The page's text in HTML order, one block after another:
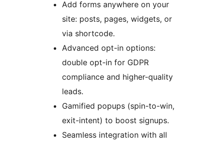
Add forms anywhere on your
site: posts, pages, widgets, or
via shortcode.
Advanced opt-in options:
double opt-in for GDPR
compliance and higher-quality
leads.
Gamified popups (spin-to-win,
exit-intent) to boost signups.
Seamless integration with all